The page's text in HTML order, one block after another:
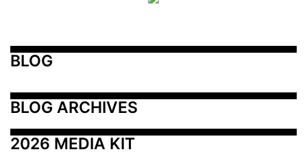
BLOG
BLOG ARCHIVES
2026 MEDIA KIT